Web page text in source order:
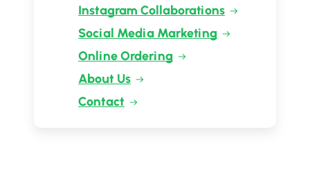
Instagram Collaborations
Social Media Marketing
Online Ordering
About Us
Contact